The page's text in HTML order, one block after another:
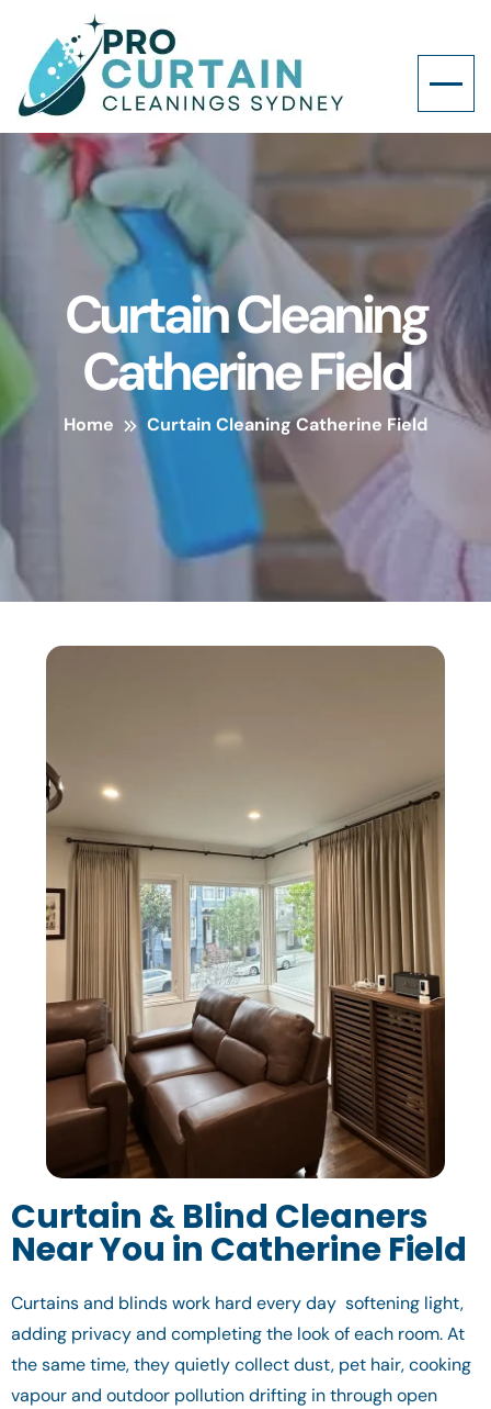
Curtain Cleaning
Catherine Field
Home Curtain Cleaning Catherine Field
Curtain & Blind Cleaners
Near You in Catherine Field
Curtains and blinds work hard every day softening light,
adding privacy and completing the look of each room. At
the same time, they quietly collect dust, pet hair, cooking
vapour and outdoor pollution drifting in through open